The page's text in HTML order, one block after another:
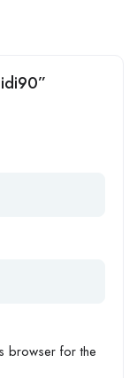
browser for the